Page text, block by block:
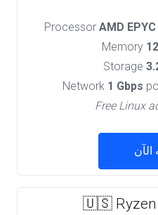
Processor AMD
Memory
Storage
Network 1 Gbps
Free Linux
الآن
🇺🇸 Ryzen